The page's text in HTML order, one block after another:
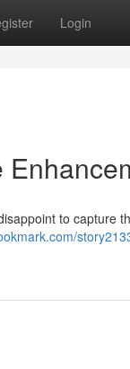
Login
to capture